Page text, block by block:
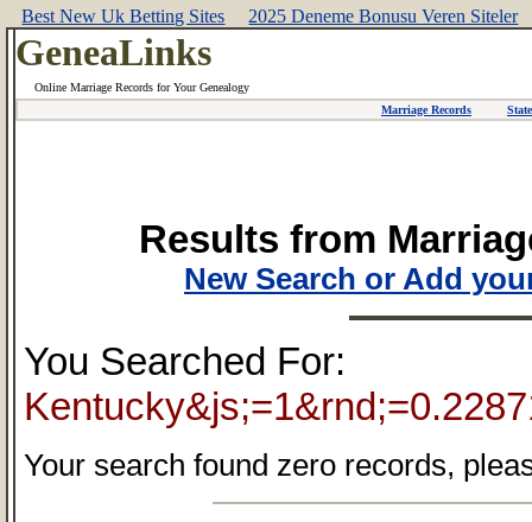
Best New Uk Betting Sites 2025 Deneme Bonusu Veren Siteler
GeneaLinks
Online Marriage Records for Your Genealogy
Marriage Records
Results from
New Search or Add
You Searched For:
Your search found zero records,